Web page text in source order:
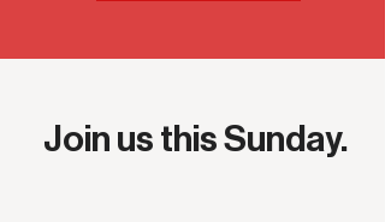
Join us this Sunday.